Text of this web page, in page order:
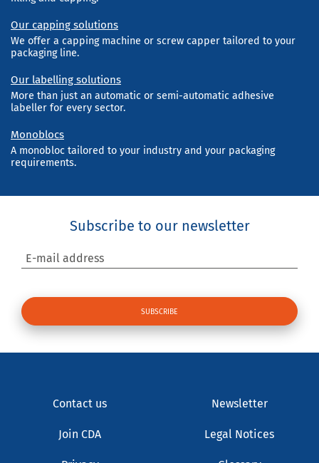
Our capping solutions
We offer a capping machine or screw capper tailored to your
packaging line.
Our labelling solutions
More than just an automatic or semi-automatic adhesive
labeller for every sector.
Monoblocs
A monobloc tailored to your industry and your packaging
requirements.
Subscribe to our newsletter
E-mail address
Contact us Newsletter
Join CDA Legal Notices